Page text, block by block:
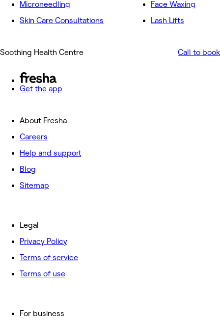
Microneedling
Skin Care Consultations
Face Waxing
Lash Lifts
Soothing Health Centre Call to book
Get the app
About Fresha
Careers
Help and support
Blog
Sitemap
For business
Legal
Privacy Policy
Terms of service
Terms of use